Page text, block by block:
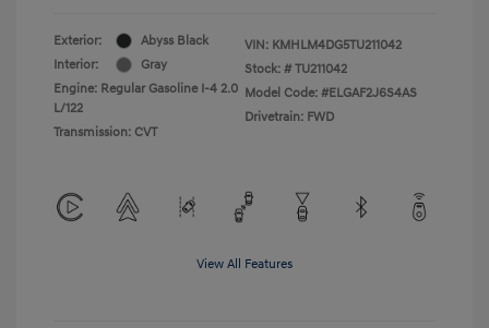
Exterior:
Abyss Black
Interior:
Gray
Engine: Regular Gasoline I-4 2.0
L/122
Transmission: CVT
VIN: KMHLM4DG5TU211042
Stock: # TU211042
Model Code: #ELGAF2J6S4AS
Drivetrain: FWD
View All Features